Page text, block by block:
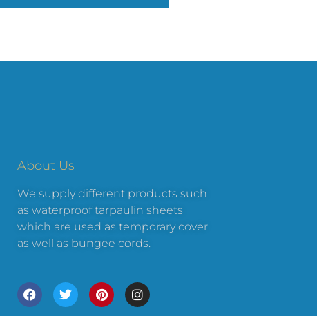
About Us
We supply different products such
as waterproof tarpaulin sheets
which are used as temporary cover
as well as bungee cords.